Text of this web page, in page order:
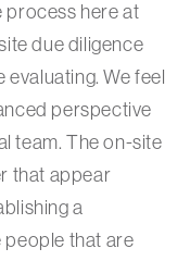
process here at
due diligence
We feel
perspective
team. The on-site
that appear
a
people that are